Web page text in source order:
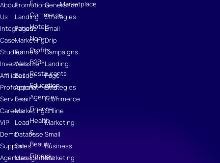
About
Us
Integrations
Case
Studies
Investors
Affiliates
Professional
Services
Careers
VIP
Demo
Support
Agencies
Promotions
Landing
Pages
Marketing
Funnels
Website
Builder
Appointments
Email
Marketing
Lead
Database
Sales
Management
E-
Commerce
Hotels
Non-
Profits
B2Bs
Restaurants
Education
Agencies
Finance
Health
&
Beauty
Fitness
Generation
Strategies
Email
Drip
Campaigns
Landing
Page
Strategies
Ecommerce
Online
Marketing
Small
Business
Marketing
Marketplace